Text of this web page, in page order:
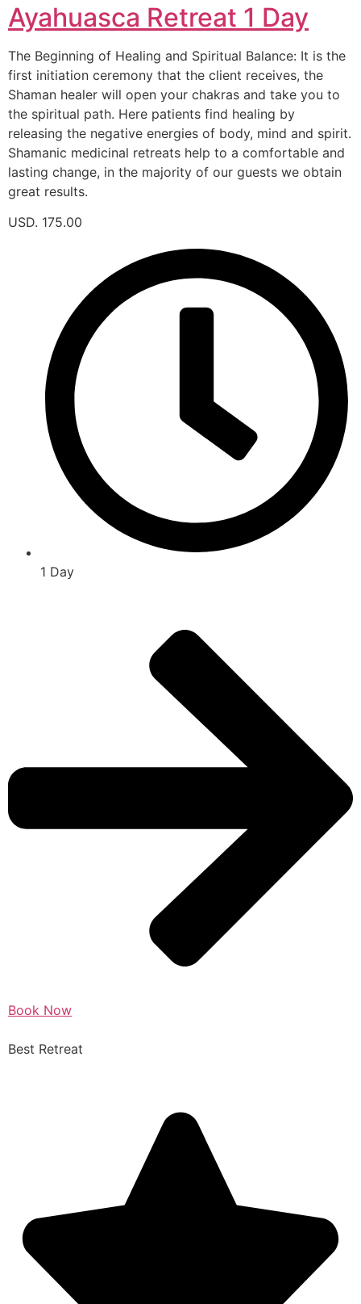
Ayahuasca Retreat 1 Day
The Beginning of Healing and Spiritual Balance: It is the
first initiation ceremony that the client receives, the
Shaman healer will open your chakras and take you to
the spiritual path. Here patients find healing by
releasing the negative energies of body, mind and spirit.
Shamanic medicinal retreats help to a comfortable and
lasting change, in the majority of our guests we obtain
great results.
USD. 175.00
1 Day
Book Now
Best Retreat